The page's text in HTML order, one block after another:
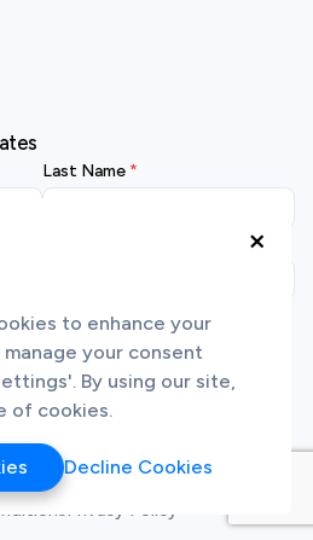
Last Name
agree to receive emails from us.
To learn more about how we
ourprivacy policy.
Synfindo Singapore Pte. Ltd.
Privacy Policy
×
to enhance your
your consent
By using our site,
of cookies.
Decline Cookies